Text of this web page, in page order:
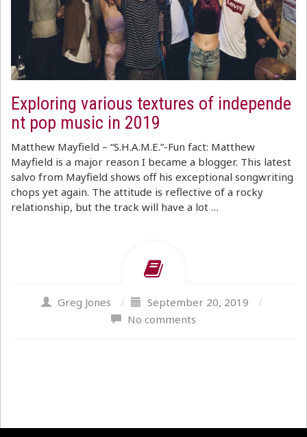
Exploring various textures of independe
nt pop music in 2019
Matthew Mayfield – “S.H.A.M.E.”-Fun fact: Matthew
Mayfield is a major reason I became a blogger. This latest
salvo from Mayfield shows off his exceptional songwriting
chops yet again. The attitude is reflective of a rocky
relationship, but the track will have a lot …
Greg Jones / September 20, 2019
/
No comments